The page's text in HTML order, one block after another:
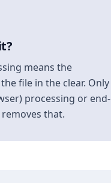
means the
file in the clear. Only
processing or end-
that.